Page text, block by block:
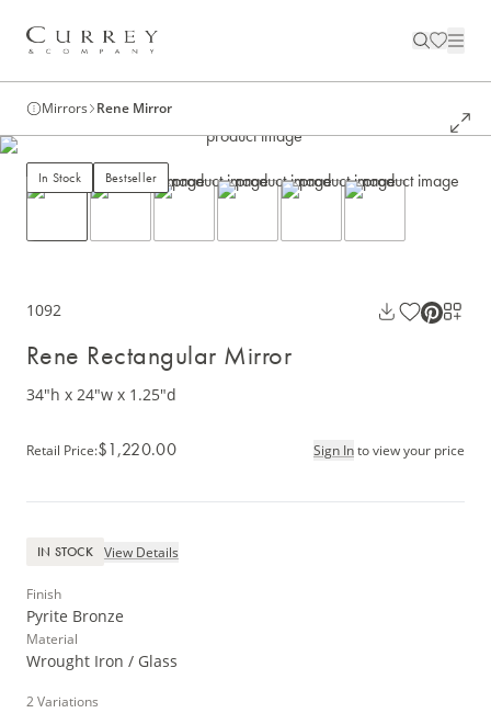
Mirrors Rene Mirror
In Stock Bestseller
1092
Rene Rectangular Mirror
34"h x 24"w x 1.25"d
Retail Price:$1,220.00 Sign Into view your price
IN STOCK View Details
Finish
Pyrite Bronze
Material
Wrought Iron / Glass
2Variations